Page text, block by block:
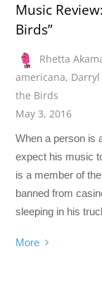
Music
Birds”
Rhetta
americana, Darryl
the Birds
May 3, 2016
When a person is
expect his music
is a member of
banned from
sleeping in his
More